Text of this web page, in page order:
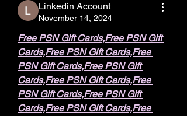
Linkedin Account
November 14, 2024
Free PSN Gift Cards,Free PSN Gift
Cards,Free PSN Gift Cards,Free
PSN Gift Cards,Free PSN Gift
Cards,Free PSN Gift Cards,Free
PSN Gift Cards,Free PSN Gift
Cards,Free PSN Gift Cards,Free